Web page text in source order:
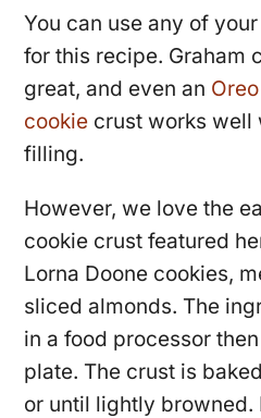
You can use any of
for this recipe. Graham
great, and even an Oreo
cookie crust works well
filling.
However, we love the
cookie crust featured
Lorna Doone cookies,
sliced almonds. The
in a food processor
plate. The crust is
or until lightly browned.